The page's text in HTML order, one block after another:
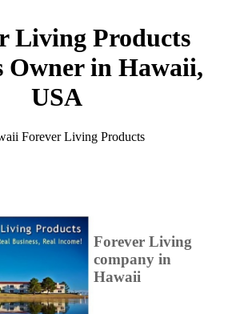
Living Products
Owner in Hawaii,
USA
Forever Living
company in
Hawaii